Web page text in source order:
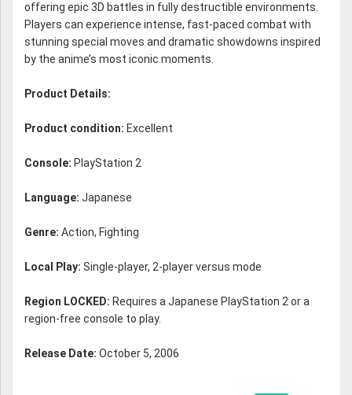
offering epic 3D battles in fully destructible environments.
Players can experience intense, fast-paced combat with
stunning special moves and dramatic showdowns inspired
by the anime’s most iconic moments.
Product Details:
Product condition: Excellent
Console: PlayStation 2
Language: Japanese
Genre: Action, Fighting
Local Play: Single-player, 2-player versus mode
Region LOCKED: Requires a Japanese PlayStation 2 or a
region-free console to play.
Release Date: October 5, 2006